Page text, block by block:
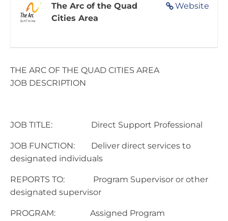
Website
The Arc of the Quad
Cities Area
THE ARC OF THE QUAD CITIES AREA
JOB DESCRIPTION
JOB TITLE: Direct Support Professional
JOB FUNCTION: Deliver direct services to
designated individuals
REPORTS TO: Program Supervisor or other
designated supervisor
PROGRAM: Assigned Program